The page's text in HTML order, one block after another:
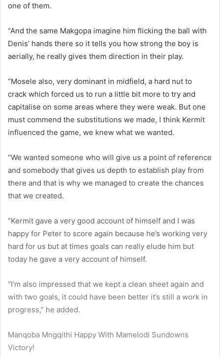
one of them.
“And the same Makgopa imagine him flicking the ball with
Denis’ hands there so it tells you how strong the boy is
aerially, he really gives them direction in their play.
“Mosele also, very dominant in midfield, a hard nut to
crack which forced us to run a little bit more to try and
capitalise on some areas where they were weak. But one
must commend the substitutions we made, I think Kermit
influenced the game, we knew what we wanted.
“We wanted someone who will give us a point of reference
and somebody that gives us depth to establish play from
there and that is why we managed to create the chances
that we created.
“Kermit gave a very good account of himself and I was
happy for Peter to score again because he’s working very
hard for us but at times goals can really elude him but
today he gave a very account of himself.
“I’m also impressed that we kept a clean sheet again and
with two goals, it could have been better it’s still a work in
progress,” he added.
Manqoba Mngqithi Happy With Mamelodi Sundowns
Victory!